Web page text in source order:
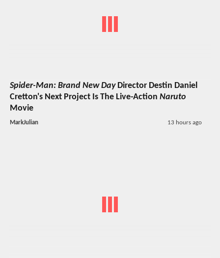
Spider-Man: Brand New DayDirector Destin Daniel
Cretton's Next Project Is The Live-Action Naruto
Movie
MarkJulian 13 hours ago